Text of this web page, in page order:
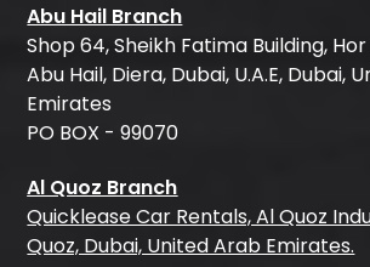
Abu Hail Branch
Shop 64, Sheikh Fatima Building,
Abu Hail, Diera, Dubai, U.A.E, Dubai,
Emirates
PO BOX - 99070
Al Quoz Branch
Quicklease Car Rentals, Al Quoz
Quoz, Dubai, United Arab Emirates.